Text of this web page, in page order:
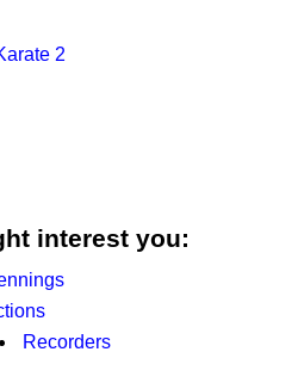
2
interest you:
Recorders